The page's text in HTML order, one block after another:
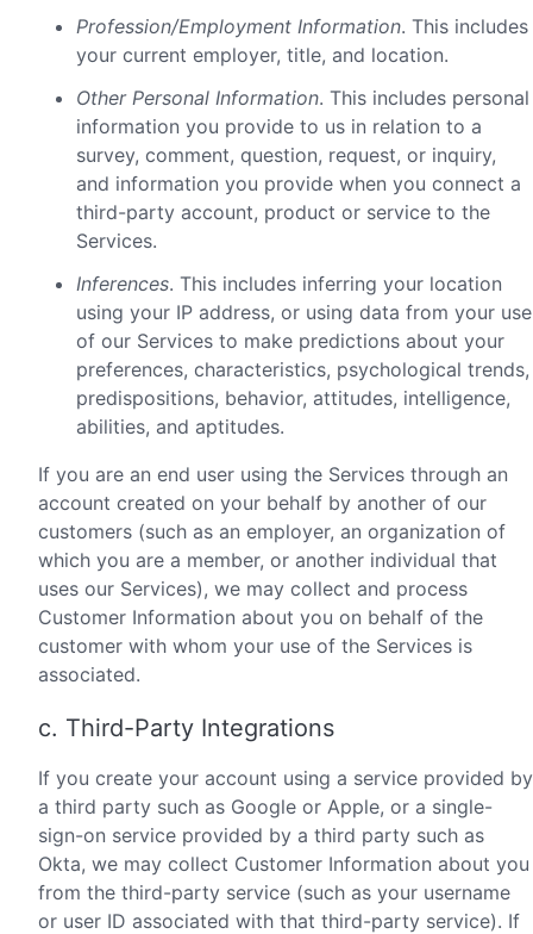
Profession/Employment Information. This includes
your current employer, title, and location.
Other Personal Information. This includes personal
information you provide to us in relation to a
survey, comment, question, request, or inquiry,
and information you provide when you connect a
third-party account, product or service to the
Services.
Inferences. This includes inferring your location
using your IP address, or using data from your use
of our Services to make predictions about your
preferences, characteristics, psychological trends,
predispositions, behavior, attitudes, intelligence,
abilities, and aptitudes.
If you are an end user using the Services through an
account created on your behalf by another of our
customers (such as an employer, an organization of
which you are a member, or another individual that
uses our Services), we may collect and process
Customer Information about you on behalf of the
customer with whom your use of the Services is
associated.
c. Third-Party Integrations
If you create your account using a service provided by
a third party such as Google or Apple, or a single-
sign-on service provided by a third party such as
Okta, we may collect Customer Information about you
from the third-party service (such as your username
or user ID associated with that third-party service). If